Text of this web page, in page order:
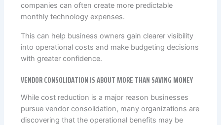
companies can often create more predictable
monthly technology expenses.
This can help business owners gain clearer visibility
into operational costs and make budgeting decisions
with greater confidence.
VENDOR CONSOLIDATION IS ABOUT MORE THAN SAVING MONEY
While cost reduction is a major reason businesses
pursue vendor consolidation, many organizations are
discovering that the operational benefits may be